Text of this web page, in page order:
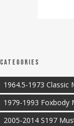
Categories
1964.5-1973 Classic
1979-1993 Foxbody
2005-2014 S197